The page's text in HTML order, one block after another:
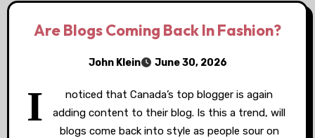
Are Blogs Coming Back In Fashion?
John Klein June 30, 2026
I
noticed that Canada’s top blogger is again
adding content to their blog. Is this a trend, will
blogs come back into style as people sour on